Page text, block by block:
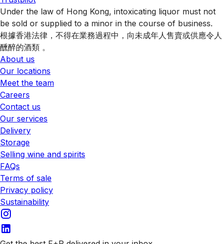
Under the law of Hong Kong, intoxicating liquor must not
be sold or supplied to a minor in the course of business.
根據香港法律，不得在業務過程中，向未成年人售賣或供應令人
醺醉的酒類 。
About us
Our locations
Meet the team
Careers
Contact us
Our services
Delivery
Storage
Selling wine and spirits
FAQs
Terms of sale
Privacy policy
Sustainability